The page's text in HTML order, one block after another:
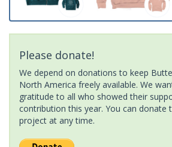
Please donate!
We depend on donations to keep
North America freely available. We
gratitude to all who showed their
contribution this year. You can donate
project at any time.